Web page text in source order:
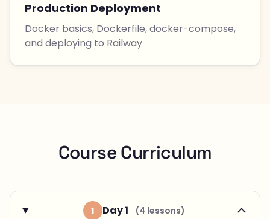
Production Deployment
Docker basics, Dockerfile, docker-compose,
and deploying to Railway
Course Curriculum
1 Day 1 (4 lessons)